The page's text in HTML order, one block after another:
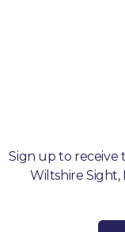
Sign up to receive
Wiltshire Sight,